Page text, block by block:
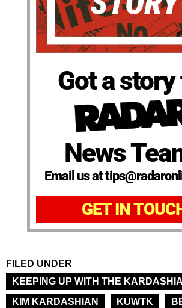
Got a
News
Email us at
GET IN
FILED UNDER
KEEPING UP WITH THE
KIM KARDASHIAN
KUWTK